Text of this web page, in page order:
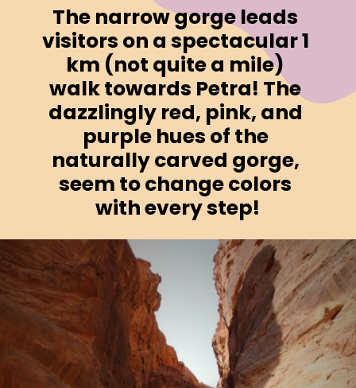
The narrow gorge leads
visitors on a spectacular 1
km (not quite a mile)
walk towards Petra! The
dazzlingly red, pink, and
purple hues of the
naturally carved gorge,
seem to change colors
with every step!